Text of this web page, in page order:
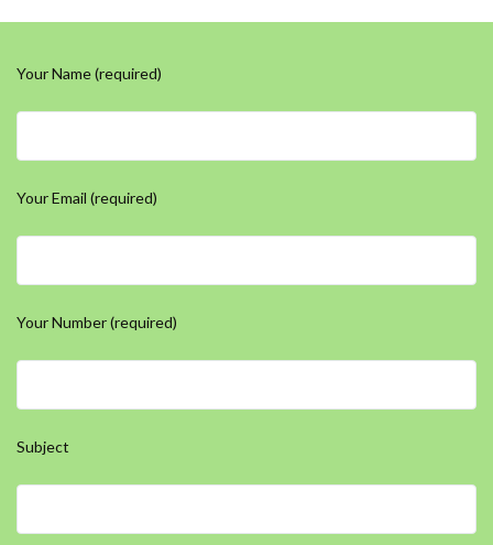
Your Name (required)
Your Email (required)
Your Number (required)
Subject